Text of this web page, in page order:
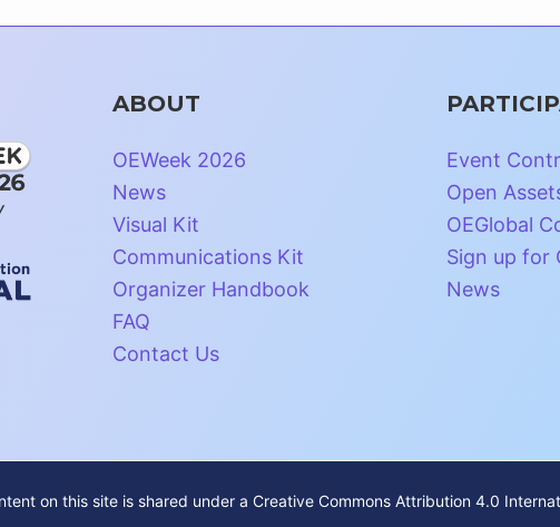
ABOUT
OEWeek 2026
News
Visual Kit
Communications Kit
Organizer Handbook
FAQ
Contact Us
Event
Open
OEGlobal
Sign up for
News
on this site is shared under a Creative Commons Attribution 4.0